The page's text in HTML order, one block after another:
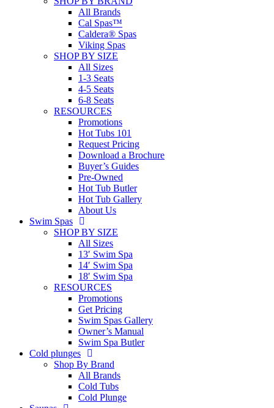
All Brands
Cal Spas™
Caldera® Spas
Viking Spas
SHOP BY SIZE
All Sizes
1-3 Seats
4-5 Seats
6-8 Seats
RESOURCES
Promotions
Hot Tubs 101
Request Pricing
Download a Brochure
Buyer’s Guides
Pre-Owned
Hot Tub Butler
Hot Tub Gallery
About Us
Swim Spas
SHOP BY SIZE
All Sizes
13′ Swim Spa
14′ Swim Spa
18′ Swim Spa
RESOURCES
Promotions
Get Pricing
Swim Spas Gallery
Owner’s Manual
Swim Spa Butler
Cold plunges
Shop By Brand
All Brands
Cold Tubs
Cold Plunge